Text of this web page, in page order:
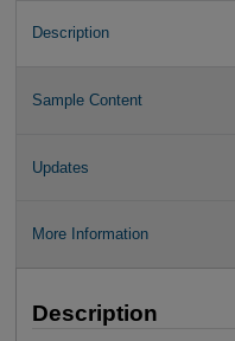
Description
Sample Content
Updates
More Information
Description